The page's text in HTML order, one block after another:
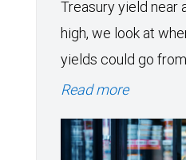
Treasury yield near
high, we look at
yields could go
Read more